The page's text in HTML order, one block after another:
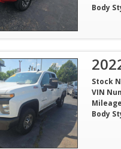
Body
Stock
VIN
Body